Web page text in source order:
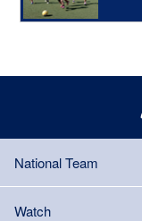
National Team
Watch